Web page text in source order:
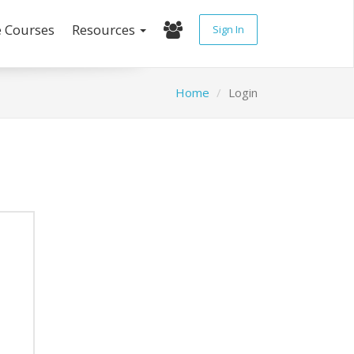
Resources Sign In
Home Login